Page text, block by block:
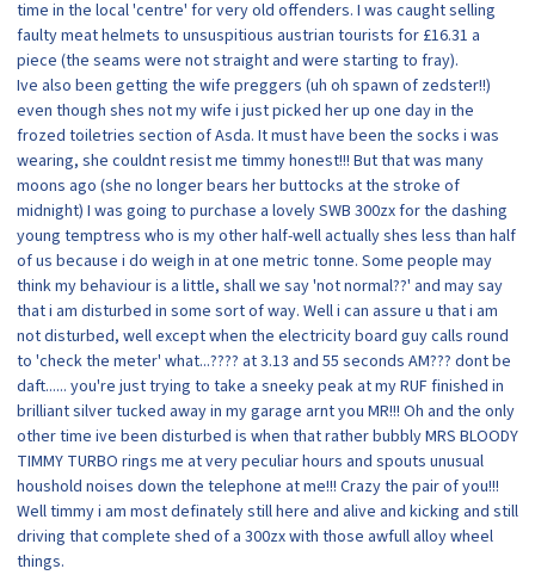
time in the local 'centre' for very old offenders. I was caught selling
faulty meat helmets to unsuspitious austrian tourists for £16.31 a
piece (the seams were not straight and were starting to fray).
Ive also been getting the wife preggers (uh oh spawn of zedster!!)
even though shes not my wife i just picked her up one day in the
frozed toiletries section of Asda. It must have been the socks i was
wearing, she couldnt resist me timmy honest!!! But that was many
moons ago (she no longer bears her buttocks at the stroke of
midnight) I was going to purchase a lovely SWB 300zx for the dashing
young temptress who is my other half-well actually shes less than half
of us because i do weigh in at one metric tonne. Some people may
think my behaviour is a little, shall we say 'not normal??' and may say
that i am disturbed in some sort of way. Well i can assure u that i am
not disturbed, well except when the electricity board guy calls round
to 'check the meter' what...???? at 3.13 and 55 seconds AM??? dont be
daft...... you're just trying to take a sneeky peak at my RUF finished in
brilliant silver tucked away in my garage arnt you MR!!! Oh and the only
other time ive been disturbed is when that rather bubbly MRS BLOODY
TIMMY TURBO rings me at very peculiar hours and spouts unusual
houshold noises down the telephone at me!!! Crazy the pair of you!!!
Well timmy i am most definately still here and alive and kicking and still
driving that complete shed of a 300zx with those awfull alloy wheel
things.